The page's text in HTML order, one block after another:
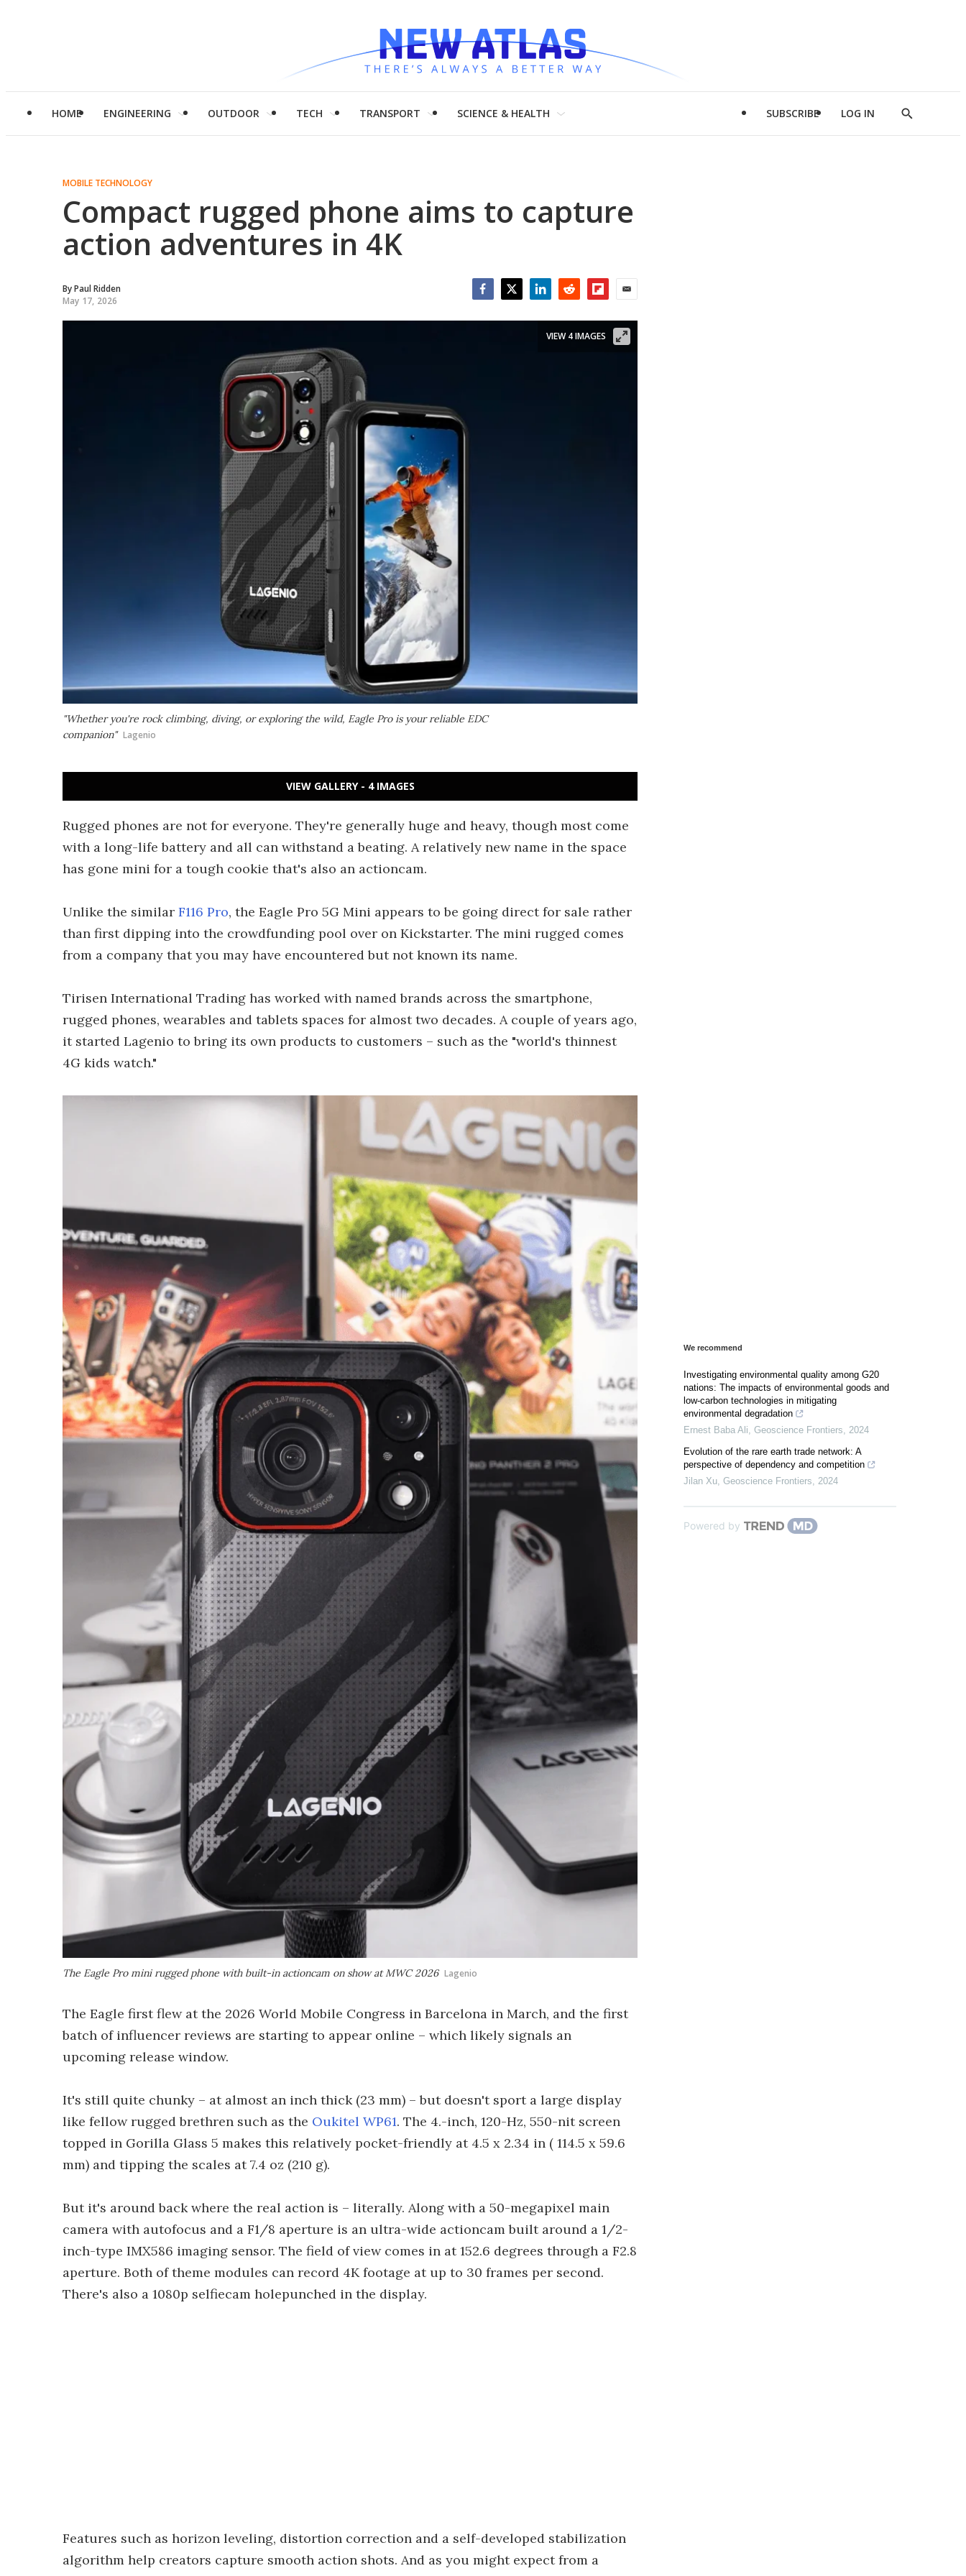
HOME ENGINEERING OUTDOOR TECH TRANSPORT SCIENCE & HEALTH SUBSCRIBE LOG IN
Show
MOBILE TECHNOLOGY
Compact rugged phone aims to capture
action adventures in 4K
ByPaul Ridden
May 17, 2026
"Whether you're rock climbing, diving, or exploring the wild, Eagle Pro is your reliable EDC
companion" Lagenio
VIEW 4 IMAGES
VIEW GALLERY - 4 IMAGES
Rugged phones are not for everyone. They're generally huge and heavy, though most come
with a long-life battery and all can withstand a beating. A relatively new name in the space
has gone mini for a tough cookie that's also an actioncam.
Unlike the similar F116 Pro, the Eagle Pro 5G Mini appears to be going direct for sale rather
than first dipping into the crowdfunding pool over on Kickstarter. The mini rugged comes
from a company that you may have encountered but not known its name.
Tirisen International Trading has worked with named brands across the smartphone,
rugged phones, wearables and tablets spaces for almost two decades. A couple of years ago,
it started Lagenio to bring its own products to customers – such as the "world's thinnest
4G kids watch."
The Eagle Pro mini rugged phone with built-in actioncam on show at MWC 2026 Lagenio
The Eagle first flew at the 2026 World Mobile Congress in Barcelona in March, and the first
batch of influencer reviews are starting to appear online – which likely signals an
upcoming release window.
It's still quite chunky – at almost an inch thick (23 mm) – but doesn't sport a large display
like fellow rugged brethren such as the Oukitel WP61. The 4.-inch, 120-Hz, 550-nit screen
topped in Gorilla Glass 5 makes this relatively pocket-friendly at 4.5 x 2.34 in ( 114.5 x 59.6
mm) and tipping the scales at 7.4 oz (210 g).
But it's around back where the real action is – literally. Along with a 50-megapixel main
camera with autofocus and a F1/8 aperture is an ultra-wide actioncam built around a 1/2-
inch-type IMX586 imaging sensor. The field of view comes in at 152.6 degrees through a F2.8
aperture. Both of theme modules can record 4K footage at up to 30 frames per second.
There's also a 1080p selfiecam holepunched in the display.
Features such as horizon leveling, distortion correction and a self-developed stabilization
algorithm help creators capture smooth action shots. And as you might expect from a
We recommend
Investigating environmental quality among G20
nations: The impacts of environmental goods and
low-carbon technologies in mitigating
environmental degradation
Ernest Baba Ali Geoscience Frontiers
2024
Evolution of the rare earth trade network: A
perspective of dependency and competition
Jilan Xu Geoscience Frontiers 2024
Powered by